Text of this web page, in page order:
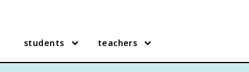
students teachers